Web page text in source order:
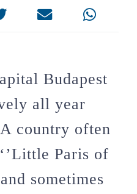
Budapest
all year
country often
Paris of
sometimes